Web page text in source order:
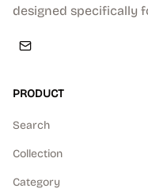
designed specifically
PRODUCT
Search
Collection
Category